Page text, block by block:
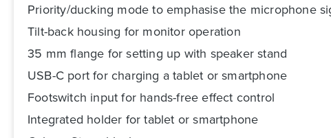
Priority/ducking mode to emphasise the microphone
Tilt-back housing for monitor operation
35 mm flange for setting up with speaker stand
USB-C port for charging a tablet or smartphone
Footswitch input for hands-free effect control
Integrated holder for tablet or smartphone